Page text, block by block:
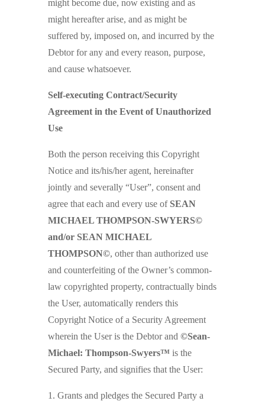
might become due, now existing and as
might hereafter arise, and as might be
suffered by, imposed on, and incurred by the
Debtor for any and every reason, purpose,
and cause whatsoever.
Self-executing Contract/Security
Agreement in the Event of Unauthorized
Use
Both the person receiving this Copyright
Notice and its/his/her agent, hereinafter
jointly and severally “User”, consent and
agree that each and every use of SEAN
MICHAEL THOMPSON-SWYERS©
and/or SEAN MICHAEL
THOMPSON©, other than authorized use
and counterfeiting of the Owner’s common-
law copyrighted property, contractually binds
the User, automatically renders this
Copyright Notice of a Security Agreement
wherein the User is the Debtor and ©Sean-
Michael: Thompson-Swyers™ is the
Secured Party, and signifies that the User:
1. Grants and pledges the Secured Party a